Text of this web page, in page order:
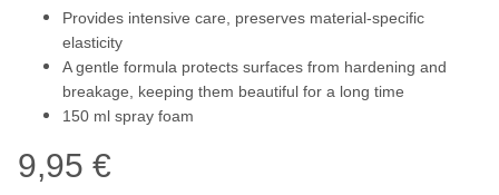
Provides intensive care, preserves material-specific
elasticity
A gentle formula protects surfaces from hardening and
breakage, keeping them beautiful for a long time
150 ml spray foam
9,95 €